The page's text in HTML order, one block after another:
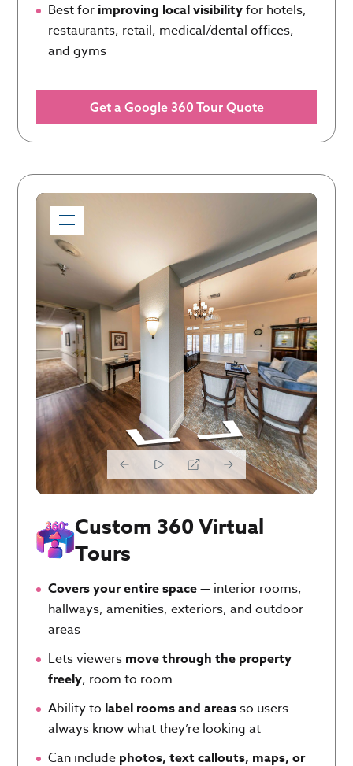
Best for improving local visibilityfor hotels,
restaurants, retail, medical/dental offices,
and gyms
Get a Google 360 Tour Quote
Custom 360 Virtual
Tours
Covers your entire space— interior rooms,
hallways, amenities, exteriors, and outdoor
areas
Lets viewers move through the property
freely, room to room
Ability to label rooms and areasso users
always know what they’re looking at
Can include photos, text callouts, maps, or